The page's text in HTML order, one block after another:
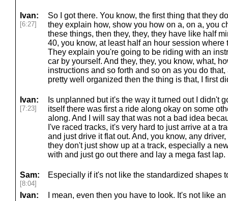
Ivan:
[6:27]
So I got there. You know, the first thing that they
they explain how, show you how on a, on a, you
these things, then they, they, they have like half
40, you know, at least half an hour session
They explain you're going to be riding with an
car by yourself. And they, they, you know, what,
instructions and so forth and so on as you do
pretty well organized then the thing is that, I first
Ivan:
[7:23]
Is unplanned but it's the way it turned out I didn't
itself there was first a ride along okay on some
along. And I will say that was not a bad idea
I've raced tracks, it's very hard to just arrive at a
and just drive it flat out. And, you know, any
they don't just show up at a track, especially a
with and just go out there and lay a mega fast lap.
Sam:
[8:04]
Especially if it's not like the standardized shapes
Ivan:
I mean, even then you have to look. It's not like